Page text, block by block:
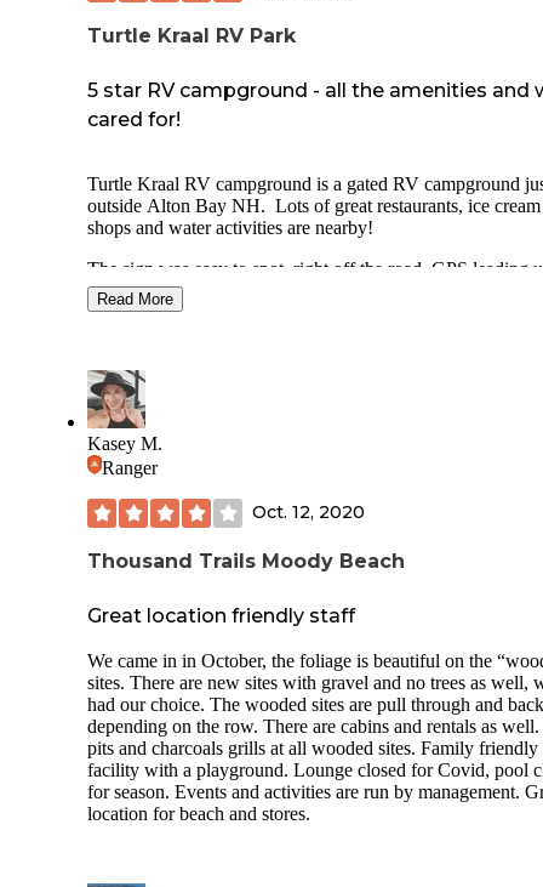
Turtle Kraal RV Park
5 star RV campground - all the amenities and
cared for!
Turtle Kraal RV campground is a gated RV campground
outside Alton Bay NH. Lots of great restaurants, ice cream
shops and water activities are nearby!
The sign was easy to spot, right off the road, GPS leading
right to the entrance. There is a long approach after you
sign, and even a sharp turn before you see the gate. We
has wifi, good cell signal (AT&T and Verizon), a great
pet friendly and well maintained. The bathhouse and pool
both very clean, and for as many RV's that were there -
amazing! Each site has a firepit and a picnic table - though
many sites have additions and build for an extended stay!
This campground is huge - there is a lower loop and an
loop with the bathhouse and pool right in the center. Kids
ride their bikes around both loops, walk the dogs, play
or horseshoes, etc. Trash is well maintained, with enough
capacity. They also have firewood for sale on your way in,
you can buy what you need on your way back. This is a
family friendly campground about an hour and a half north
Boston and about the same from the Whites. A great base-
for amazing days on Lake Winnipesauke!!
Read More
Kasey M.
Ranger
Oct. 12, 2020
Thousand Trails Moody Beach
Great location friendly staff
We came in in October, the foliage is beautiful on the
sites. There are new sites with gravel and no trees as well,
had our choice. The wooded sites are pull through and
depending on the row. There are cabins and rentals as
pits and charcoals grills at all wooded sites. Family friendly
facility with a playground. Lounge closed for Covid, pool
for season. Events and activities are run by management.
location for beach and stores.